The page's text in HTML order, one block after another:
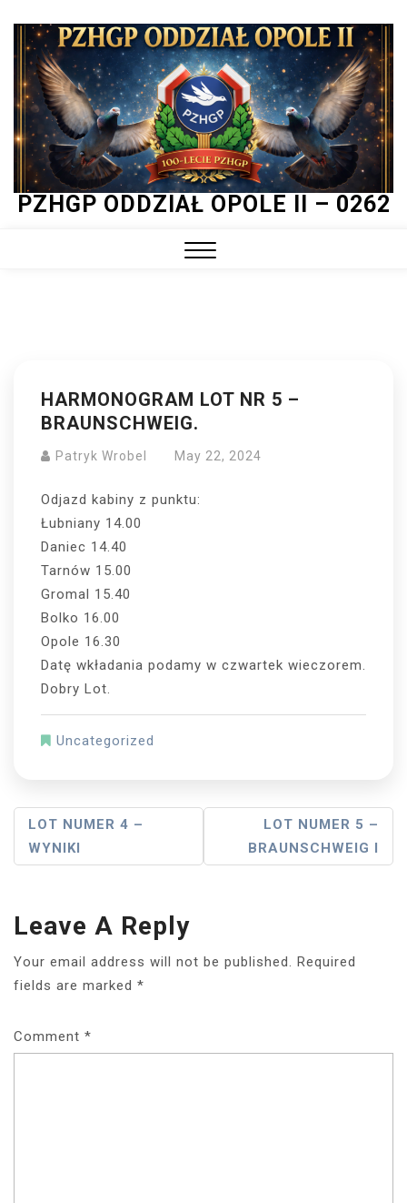
Skip
content
PZHGP ODDZIAŁ OPOLE II – 0262
HARMONOGRAM LOT NR 5 –
BRAUNSCHWEIG.
Patryk Wrobel May 22, 2024
Odjazd kabiny z punktu:
Łubniany 14.00
Daniec 14.40
Tarnów 15.00
Gromal 15.40
Bolko 16.00
Opole 16.30
Datę wkładania podamy w czwartek wieczorem.
Dobry Lot.
Uncategorized
Post
Navigation
LOT NUMER 4 –
WYNIKI
LOT NUMER 5 –
BRAUNSCHWEIG I
Leave A Reply
Your email address will not be published. Required
fields are marked *
Comment *